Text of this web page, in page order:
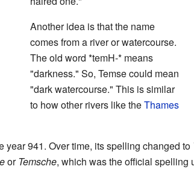
Another idea is that the name
comes from a river or watercourse.
The old word *temH-* means
"darkness." So, Temse could mean
"dark watercourse." This is similar
to how other rivers like theThames
year 941. Over time, its spelling changed to
orTemsche, which was the official spelling